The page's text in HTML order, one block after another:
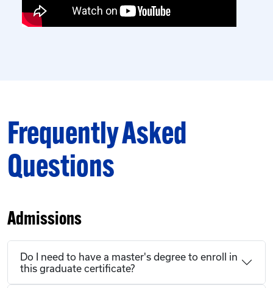
Frequently Asked
Questions
Admissions
Do I need to have a master's degree to enroll in
this graduate certificate?